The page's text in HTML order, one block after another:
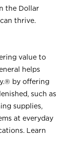
the Dollar
thrive.
value to
helps
by offering
such as
supplies,
at everyday
Learn